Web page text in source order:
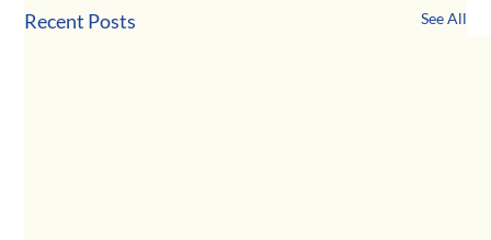
Recent Posts See All